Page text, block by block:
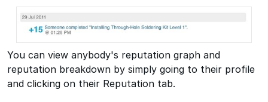
You can view anybody's reputation graph and
reputation breakdown by simply going to their profile
and clicking on their Reputation tab.